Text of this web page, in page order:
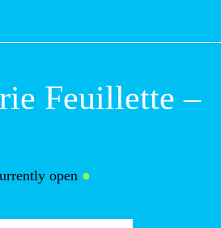
Feuillette –
open ●